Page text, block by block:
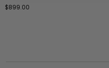
$899.00